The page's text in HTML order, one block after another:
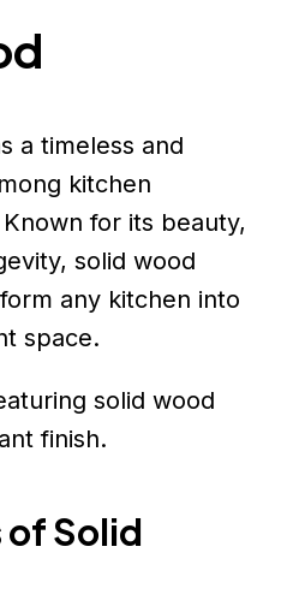
a timeless and
kitchen
for its beauty,
solid wood
any kitchen into
space.
Solid